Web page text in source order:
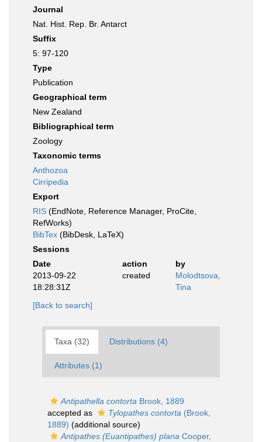
Journal
Nat. Hist. Rep. Br. Antarct
Suffix
5: 97-120
Type
Publication
Geographical term
New Zealand
Bibliographical term
Zoology
Taxonomic terms
Anthozoa
Cirripedia
Export
RIS (EndNote, Reference Manager, ProCite,
RefWorks)
BibTex (BibDesk, LaTeX)
Sessions
Date
action
by
2013-09-22
18:28:31Z
created
Molodtsova,
Tina
[Back to search]
Taxa (32) Distributions (4)
Attributes (1)
Antipathella contorta Brook, 1889
accepted as
Tylopathes contorta (Brook,
1889) (additional source)
Antipathes (Euantipathes) plana Cooper,